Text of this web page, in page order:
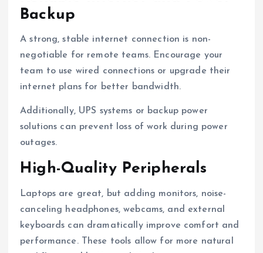
Backup
A strong, stable internet connection is non-
negotiable for remote teams. Encourage your
team to use wired connections or upgrade their
internet plans for better bandwidth.
Additionally, UPS systems or backup power
solutions can prevent loss of work during power
outages.
High-Quality Peripherals
Laptops are great, but adding monitors, noise-
canceling headphones, webcams, and external
keyboards can dramatically improve comfort and
performance. These tools allow for more natural